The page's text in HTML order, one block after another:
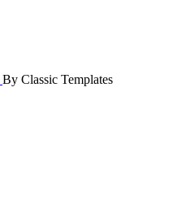
By Classic Templates